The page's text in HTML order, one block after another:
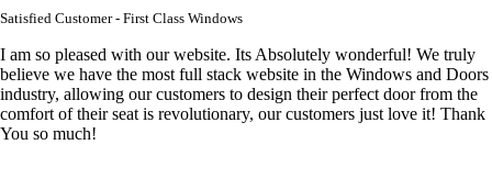
Satisfied Customer - First Class Windows
I am so pleased with our website. Its Absolutely wonderful! We truly
believe we have the most full stack website in the Windows and Doors
industry, allowing our customers to design their perfect door from the
comfort of their seat is revolutionary, our customers just love it! Thank
You so much!